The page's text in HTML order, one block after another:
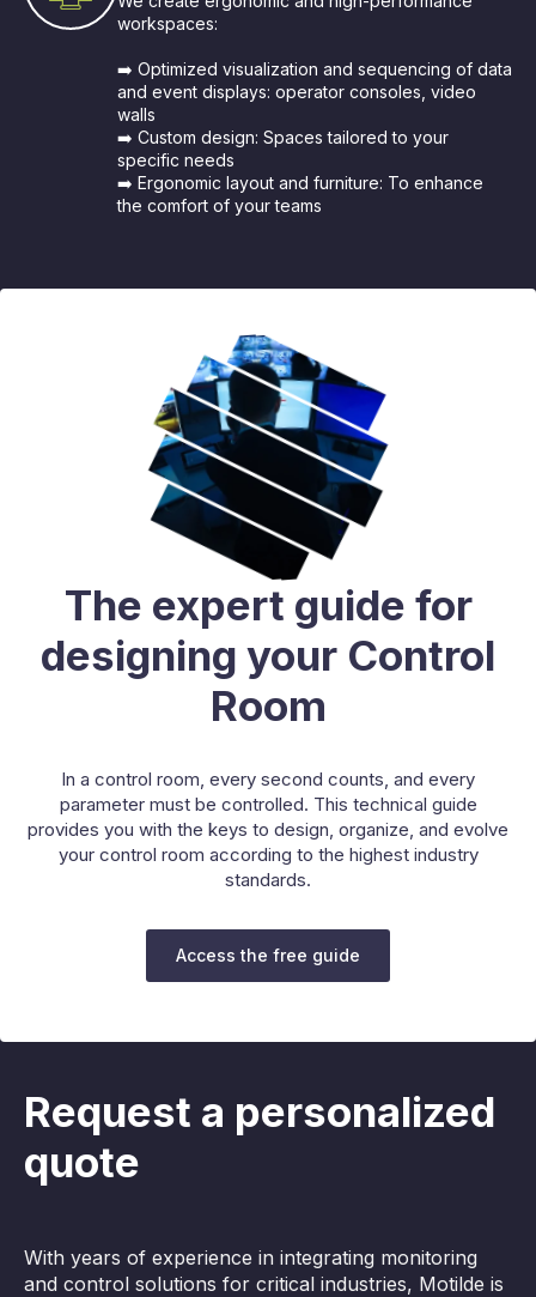
workspaces:
➡️ Optimized visualization and sequencing of data
and event displays: operator consoles, video
walls
➡️ Custom design: Spaces tailored to your
specific needs
➡️ Ergonomic layout and furniture: To enhance
the comfort of your teams
The expert guide for
designing your Control
Room
In a control room, every second counts, and every
parameter must be controlled. This technical guide
provides you with the keys to design, organize, and evolve
your control room according to the highest industry
standards.
Access the free guide
Request a personalized
quote
With years of experience in integrating monitoring
and control solutions for critical industries, Motilde is